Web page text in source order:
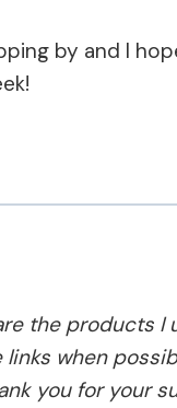
by and I
the products I
when
you for your